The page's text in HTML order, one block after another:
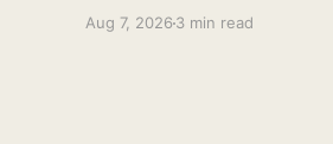
Aug 7, 2026 3 min read